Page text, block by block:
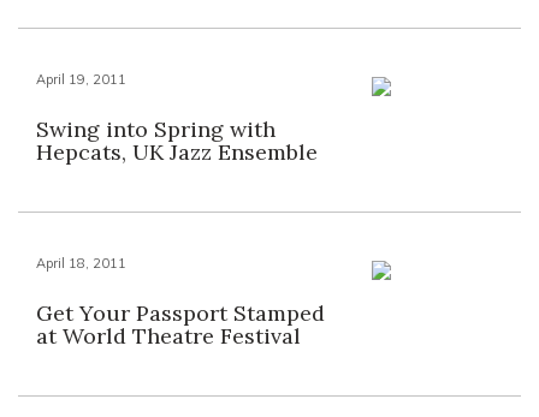
April 19, 2011
Swing into Spring with
Hepcats, UK Jazz Ensemble
April 18, 2011
Get Your Passport Stamped
at World Theatre Festival